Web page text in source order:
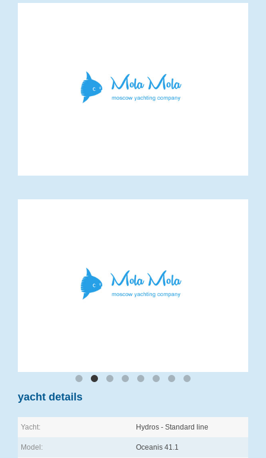
yacht details
Yacht: Hydros - Standard line
Model: Oceanis 41.1